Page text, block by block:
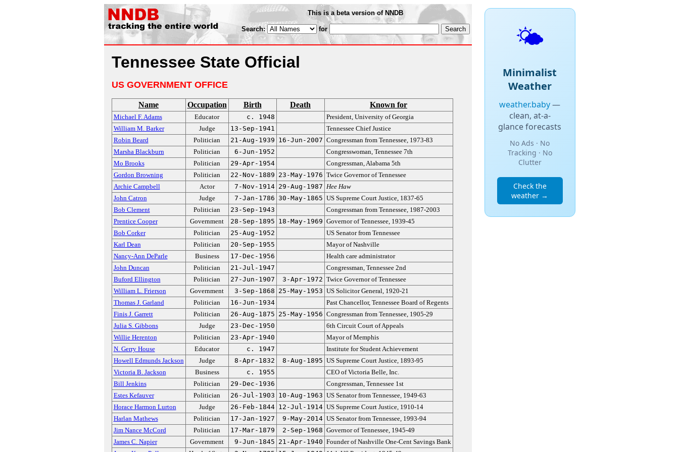
This is a beta version of NNDB
Search: for
Tennessee State Official
US GOVERNMENT OFFICE
Name Occupation Birth Death Known for
Michael F. Adams Educator c. 1948
President, University of Georgia
William M. Barker
Judge 13-Sep-1941
Tennessee Chief Justice
Robin Beard
Politician 21-Aug-1939 16-Jun-2007 Congressman from Tennessee, 1973-83
Marsha Blackburn
Politician 6-Jun-1952
Congresswoman, Tennessee 7th
Mo Brooks
Politician 29-Apr-1954
Congressman, Alabama 5th
Gordon Browning
Politician 22-Nov-1889 23-May-1976 Twice Governor of Tennessee
Archie Campbell
Actor 7-Nov-1914 29-Aug-1987 Hee Haw
John Catron
Judge 7-Jan-1786 30-May-1865 US Supreme Court Justice, 1837-65
Bob Clement
Politician 23-Sep-1943
Congressman from Tennessee, 1987-2003
Prentice Cooper
Government 28-Sep-1895 18-May-1969 Governor of Tennessee, 1939-45
Bob Corker
Politician 25-Aug-1952
US Senator from Tennessee
Karl Dean
Politician 20-Sep-1955
Mayor of Nashville
Nancy-Ann DeParle
Business 17-Dec-1956
Health care administrator
John Duncan
Politician 21-Jul-1947
Congressman, Tennessee 2nd
Buford Ellington
Politician 27-Jun-1907 3-Apr-1972 Twice Governor of Tennessee
William L. Frierson
Government 3-Sep-1868 25-May-1953 US Solicitor General, 1920-21
Thomas J. Garland
Politician 16-Jun-1934
Past Chancellor, Tennessee Board of Regents
Finis J. Garrett
Politician 26-Aug-1875 25-May-1956 Congressman from Tennessee, 1905-29
Julia S. Gibbons
Judge 23-Dec-1950
6th Circuit Court of Appeals
Willie Herenton
Politician 23-Apr-1940
Mayor of Memphis
N. Gerry House
Educator c. 1947
Institute for Student Achievement
Howell Edmunds Jackson
Judge 8-Apr-1832 8-Aug-1895 US Supreme Court Justice, 1893-95
Victoria B. Jackson
Business c. 1955
CEO of Victoria Belle, Inc.
Bill Jenkins
Politician 29-Dec-1936
Congressman, Tennessee 1st
Estes Kefauver
Politician 26-Jul-1903 10-Aug-1963 US Senator from Tennessee, 1949-63
Horace Harmon Lurton
Judge 26-Feb-1844 12-Jul-1914 US Supreme Court Justice, 1910-14
Harlan Mathews
Politician 17-Jan-1927 9-May-2014 US Senator from Tennessee, 1993-94
Jim Nance McCord
Politician 17-Mar-1879 2-Sep-1968 Governor of Tennessee, 1945-49
James C. Napier
Government 9-Jun-1845 21-Apr-1940 Founder of Nashville One-Cent Savings Bank
🌤️
Minimalist
Weather
weather.baby—
clean, at-a-
glance forecasts
No Ads · No
Tracking · No
Clutter
Check the
weather →